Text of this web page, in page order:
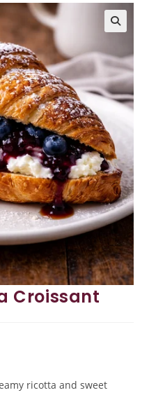
Croissant
ricotta and sweet